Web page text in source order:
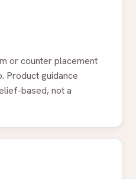
or counter placement
Product guidance
based, not a